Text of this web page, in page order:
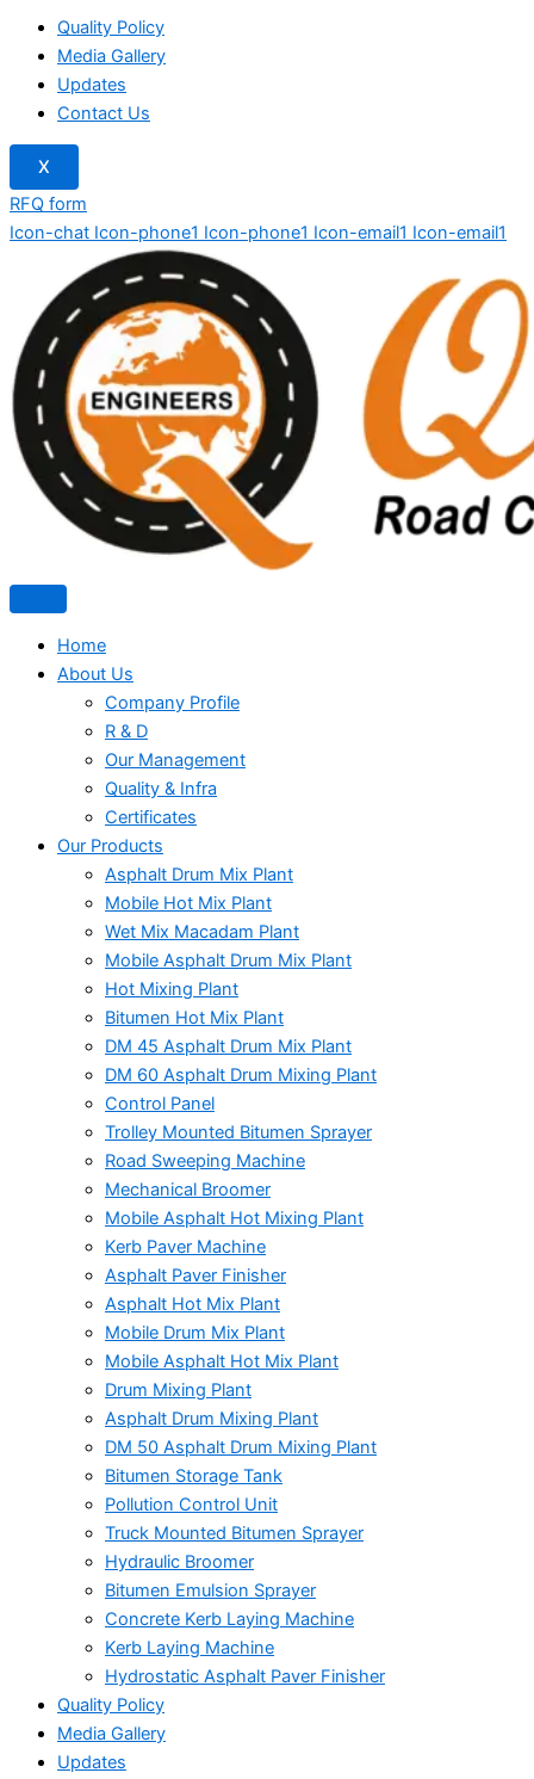
Quality Policy
Media Gallery
Updates
Contact Us
X
RFQ form
Icon-chat Icon-phone1 Icon-phone1 Icon-email1 Icon-email1
Home
About Us
Company Profile
R & D
Our Management
Quality & Infra
Certificates
Our Products
Asphalt Drum Mix Plant
Mobile Hot Mix Plant
Wet Mix Macadam Plant
Mobile Asphalt Drum Mix Plant
Hot Mixing Plant
Bitumen Hot Mix Plant
DM 45 Asphalt Drum Mix Plant
DM 60 Asphalt Drum Mixing Plant
Control Panel
Trolley Mounted Bitumen Sprayer
Road Sweeping Machine
Mechanical Broomer
Mobile Asphalt Hot Mixing Plant
Kerb Paver Machine
Asphalt Paver Finisher
Asphalt Hot Mix Plant
Mobile Drum Mix Plant
Mobile Asphalt Hot Mix Plant
Drum Mixing Plant
Asphalt Drum Mixing Plant
DM 50 Asphalt Drum Mixing Plant
Bitumen Storage Tank
Pollution Control Unit
Truck Mounted Bitumen Sprayer
Hydraulic Broomer
Bitumen Emulsion Sprayer
Concrete Kerb Laying Machine
Kerb Laying Machine
Hydrostatic Asphalt Paver Finisher
Quality Policy
Media Gallery
Updates